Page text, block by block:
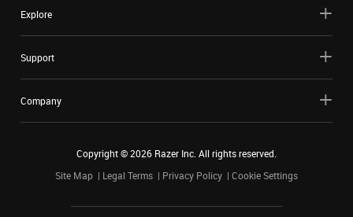
Explore
Support
Company
Copyright ©2026 Razer Inc. All rights reserved.
Site Map
Legal Terms Privacy Policy Cookie Settings